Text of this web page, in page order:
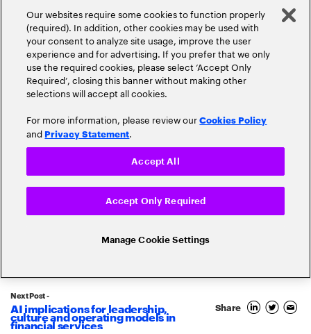
Related Posts
April
2026
Andy Young
AI implications for leadership,
culture and operating models in
financial services
Next Post -
AI implications for leadership,
culture and operating models in
financial services
Share
Our websites require some cookies to function properly
(required). In addition, other cookies may be used with
your consent to analyze site usage, improve the user
experience and for advertising. If you prefer that we only
use the required cookies, please select ‘Accept Only
Required’, closing this banner without making other
selections will accept all cookies.
For more information, please review ourCookies Policy
and Privacy Statement.
Manage Cookie Settings
Accept Only Required
Accept All